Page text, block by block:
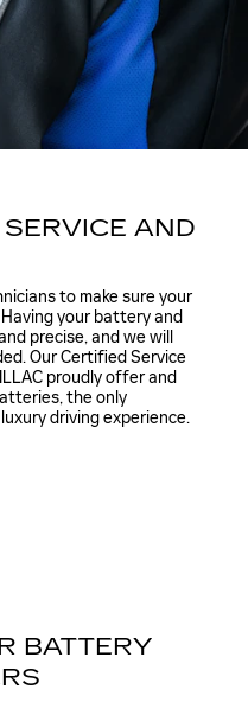
AND
to make sure your
your battery and
precise, and we will
Our Certified Service
proudly offer and
the only
driving experience.
BATTERY